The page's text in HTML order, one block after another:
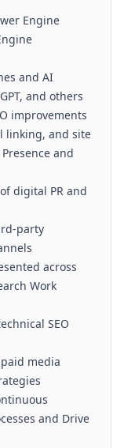
Engine
and AI
and others
improvements
linking, and site
and
digital PR and
party
across
Work
SEO
media
and Drive